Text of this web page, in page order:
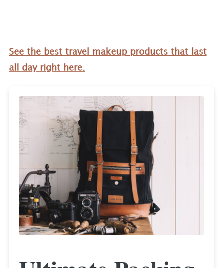
See the best travel makeup products that last
all day right here.